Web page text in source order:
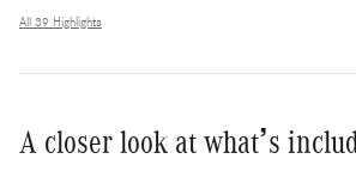
All 39 Highlights
A closer look at what’s